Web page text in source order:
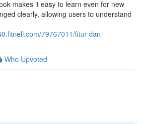
makes it easy to learn even for new
clearly, allowing users to understand
79767011/fitur-dan-
Who Upvoted